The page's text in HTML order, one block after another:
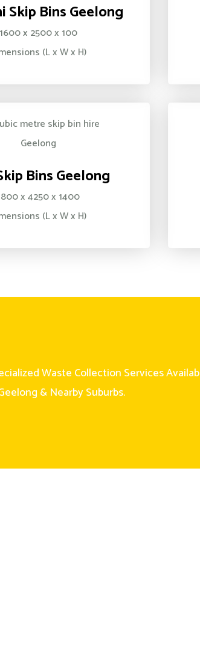
Skip Bins Geelong
1600 x 2500 x 100
(L x W x H)
Bins Geelong
x 4250 x 1400
(L x W x H)
Waste Collection Services
& Nearby Suburbs.